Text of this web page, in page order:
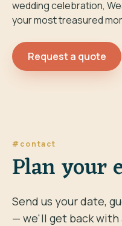
wedding celebration,
your most treasured
Request a quote
#contact
Plan your
Send us your date,
— we'll get back with